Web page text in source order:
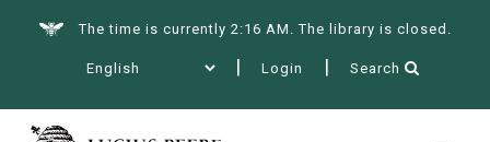
The time is currently 2:16 AM. The library is closed.
Login Search